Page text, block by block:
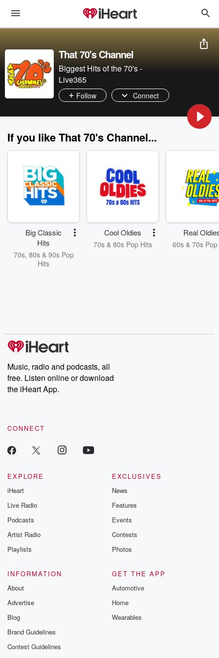
That 70's Channel
Biggest Hits of the 70's -
Live365
Follow Connect
If you like That 70's Channel...
Big Classic
Hits
70s, 80s & 90s Pop
Hits
Cool Oldies
70s & 80s Pop Hits
Real
60s & 70s
Music, radio and podcasts, all
free. Listen online or download
the iHeart App.
CONNECT
EXPLORE
iHeart
Live Radio
Podcasts
Artist Radio
Playlists
EXCLUSIVES
News
Features
Events
Contests
Photos
INFORMATION
About
Advertise
Blog
Brand Guidelines
Contest Guidelines
GET THE APP
Automotive
Home
Wearables